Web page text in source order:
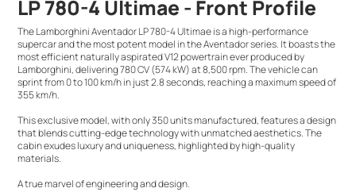
LP 780-4 Ultimae - Front Profile
The Lamborghini Aventador LP 780-4 Ultimae is a high-performance
supercar and the most potent model in the Aventador series. It boasts the
most efficient naturally aspirated V12 powertrain ever produced by
Lamborghini, delivering 780 CV (574 kW) at 8,500 rpm. The vehicle can
sprint from 0 to 100 km/h in just 2.8 seconds, reaching a maximum speed of
355 km/h.
This exclusive model, with only 350 units manufactured, features a design
that blends cutting-edge technology with unmatched aesthetics. The
cabin exudes luxury and uniqueness, highlighted by high-quality
materials.
A true marvel of engineering and design.